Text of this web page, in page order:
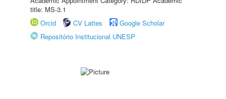
title: MS-3.1
Orcid
CV Lattes
Google Scholar
Repositório Institucional UNESP